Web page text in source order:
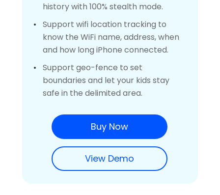
history with 100% stealth mode.
Support wifi location tracking to
know the WiFi name, address, when
and how long iPhone connected.
Support geo-fence to set
boundaries and let your kids stay
safe in the delimited area.
Buy Now
View Demo